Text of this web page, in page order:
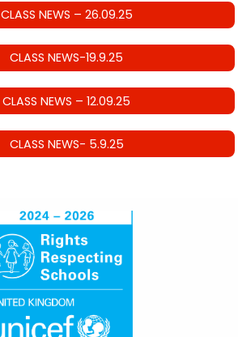
CLASS NEWS – 26.09.25
CLASS NEWS-19.9.25
CLASS NEWS – 12.09.25
CLASS NEWS- 5.9.25